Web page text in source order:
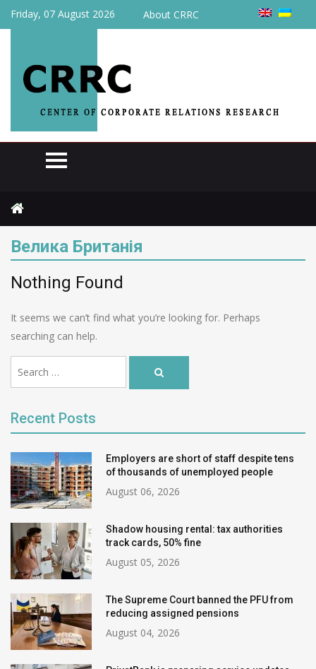
Friday, 07 August 2026 About CRRC
Велика Британія
Nothing Found
It seems we can’t find what you’re looking for. Perhaps
searching can help.
шукали:Search
for:
Search
Recent Posts
Employers are short of staff despite tens
of thousands of unemployed people
August 06, 2026
Shadow housing rental: tax authorities
track cards, 50% fine
August 05, 2026
The Supreme Court banned the PFU from
reducing assigned pensions
August 04, 2026